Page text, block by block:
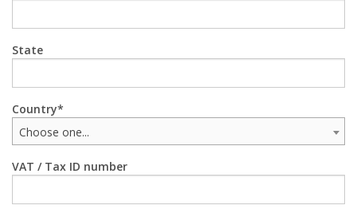
State
Country
Choose one...
VAT / Tax ID number